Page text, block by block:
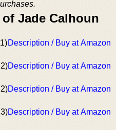
Jade Calhoun
Description / Buy at Amazon
Description / Buy at Amazon
Description / Buy at Amazon
Description / Buy at Amazon